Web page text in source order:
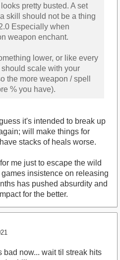
pretty busted. A set
skill should not be a thing
Especially when
weapon enchant.
lower, or like every
scale with your
the more weapon / spell
% you have).
it's intended to break up
will make things for
stacks of heals worse.
me just to escape the wild
insistence on releasing
has pushed absurdity and
for the better.
bad now... wait til streak hits